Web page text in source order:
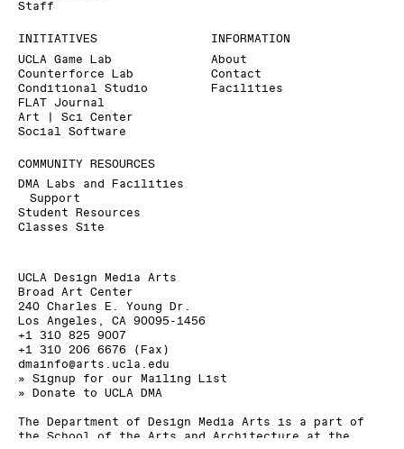
Staff
INITIATIVES
UCLA Game Lab
Counterforce Lab
Conditional Studio
FLAT Journal
Art | Sci Center
Social Software
INFORMATION
About
Contact
Facilities
COMMUNITY RESOURCES
DMA Labs and Facilities
Support
Student Resources
Classes Site
UCLA Design Media Arts
Broad Art Center
240 Charles E. Young Dr.
Los Angeles, CA 90095-1456
+1 310 825 9007
+1 310 206 6676 (Fax)
dmainfo@arts.ucla.edu
» Signup for our Mailing List
» Donate to UCLA DMA
The Department of Design Media Arts is a part of
the School of the Arts and Architecture at the